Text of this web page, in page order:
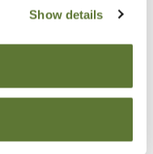
Show details